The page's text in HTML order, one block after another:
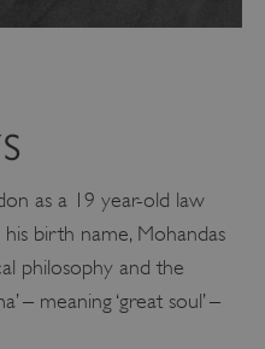
as a 19 year-old law
birth name, Mohandas
philosophy and the
– meaning ‘great soul’ –